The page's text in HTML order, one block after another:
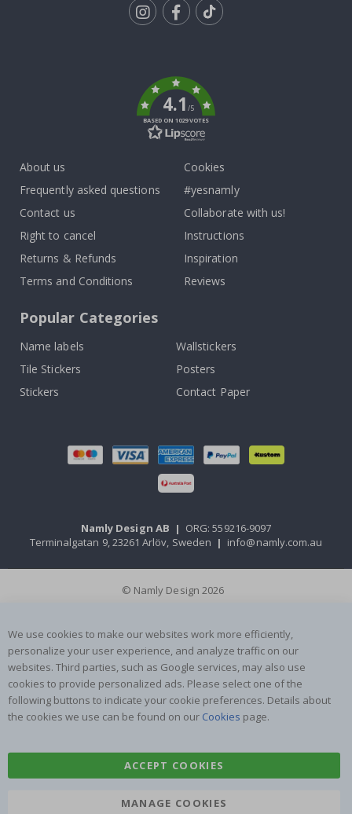
4.1/5
BASED ON 1029 VOTES
About us
Frequently asked questions
Contact us
Right to cancel
Returns & Refunds
Terms and Conditions
Cookies
#yesnamly
Collaborate with us!
Instructions
Inspiration
Reviews
Popular Categories
Name labels
Wallstickers
Tile Stickers
Posters
Stickers
Contact Paper
Namly Design AB | ORG: 559216-9097
Terminalgatan 9, 23261 Arlöv, Sweden | info@namly.com.au
© Namly Design 2026
We use cookies to make our websites work more efficiently,
personalize your user experience, and analyze traffic on our
websites. Third parties, such as Google services, may also use
cookies to provide personalized ads. Please select one of the
following buttons to indicate your cookie preferences. Details about
the cookies we use can be found on our Cookies page.
ACCEPT COOKIES
MANAGE COOKIES